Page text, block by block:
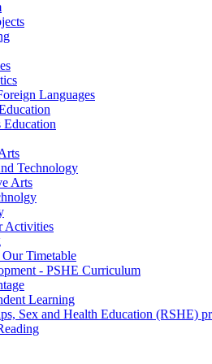
Languages
Education
Technology
Arts
Activities
Timetable
- PSHE Curriculum
Learning
Sex and Health Education (RSHE)